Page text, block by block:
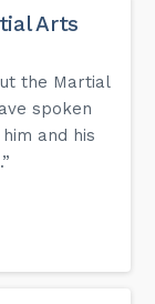
Arts
the Martial
spoken
and his